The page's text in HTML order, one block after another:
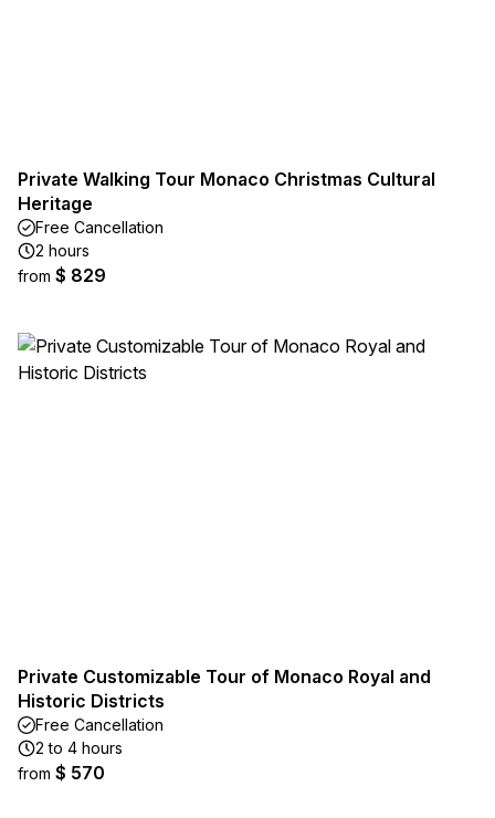
Private Walking Tour Monaco Christmas Cultural
Heritage
Free Cancellation
2 hours
from $ 829
Private Customizable Tour of Monaco Royal and
Historic Districts
Free Cancellation
2 to 4 hours
from $ 570